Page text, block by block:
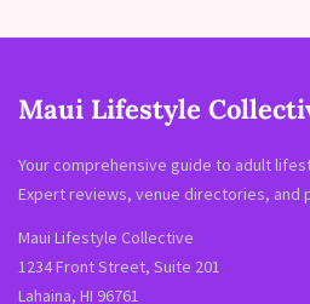
Maui Lifestyle
Your comprehensive guide to adult
Expert reviews, venue directories, and
Maui Lifestyle Collective
1234 Front Street, Suite 201
Lahaina, HI 96761